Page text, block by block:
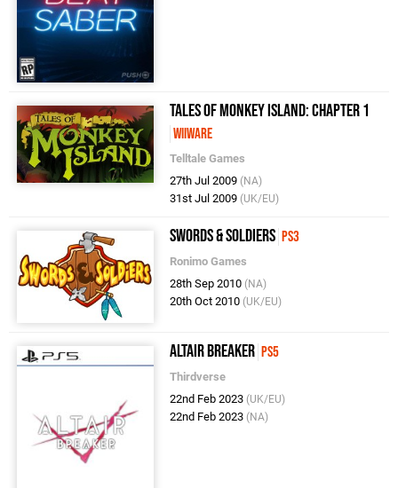
Tales of Monkey Island: Chapter 1
WiiWare
Telltale Games
27th Jul 2009 (NA)
31st Jul 2009 (UK/EU)
Swords & Soldiers PS3
Ronimo Games
28th Sep 2010 (NA)
20th Oct 2010 (UK/EU)
Altair Breaker PS5
Thirdverse
22nd Feb 2023 (UK/EU)
22nd Feb 2023 (NA)